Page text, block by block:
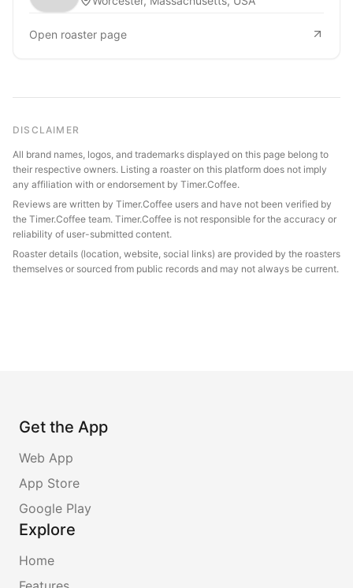
Open roaster page
DISCLAIMER
All brand names, logos, and trademarks displayed on this page belong to
their respective owners. Listing a roaster on this platform does not imply
any affiliation with or endorsement by Timer.Coffee.
Reviews are written by Timer.Coffee users and have not been verified by
the Timer.Coffee team. Timer.Coffee is not responsible for the accuracy or
reliability of user-submitted content.
Roaster details (location, website, social links) are provided by the roasters
themselves or sourced from public records and may not always be current.
Get the App
Web App
App Store
Google Play
Explore
Home